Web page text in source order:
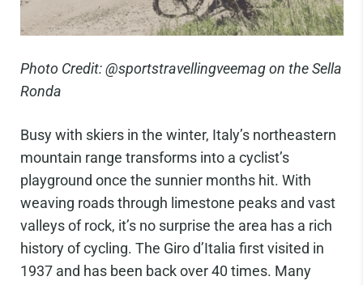
Photo Credit: @sportstravellingveemag on the Sella
Ronda
Busy with skiers in the winter, Italy’s northeastern
mountain range transforms into a cyclist’s
playground once the sunnier months hit. With
weaving roads through limestone peaks and vast
valleys of rock, it’s no surprise the area has a rich
history of cycling. The Giro d’Italia first visited in
1937 and has been back over 40 times. Many